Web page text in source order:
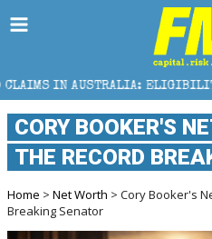
ELIGIBILITY, BENEFITS AND
CORY BOOKER'S
THE RECORD
Home > Net Worth > Cory Booker's
Breaking Senator